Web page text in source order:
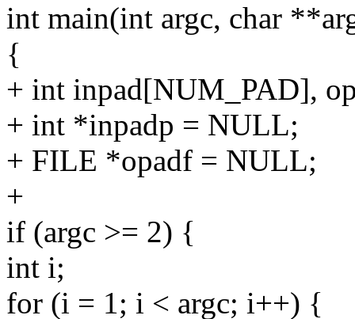
int main(int argc, char
{
+ int inpad[NUM_PAD],
+ int *inpadp = NULL;
+ FILE *opadf = NULL;
+
if (argc >= 2) {
int i;
for (i = 1; i < argc; i++) {